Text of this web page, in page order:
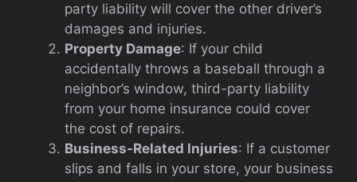
party liability will cover the other driver’s
damages and injuries.
Property Damage: If your child
accidentally throws a baseball through a
neighbor’s window, third-party liability
from your home insurance could cover
the cost of repairs.
Business-Related Injuries: If a customer
slips and falls in your store, your business